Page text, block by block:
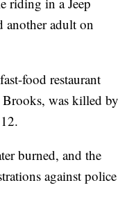
another adult on
food restaurant
Brooks, was killed by
burned, and the
against police